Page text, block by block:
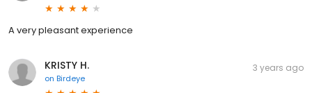
A very pleasant experience
KRISTY H.
on Birdeye
3 years ago